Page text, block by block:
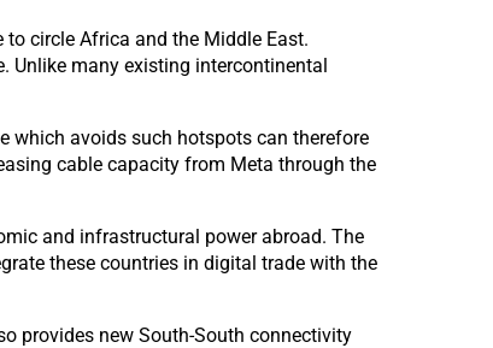
to circle Africa and the Middle East.
Unlike many existing intercontinental
which avoids such hotspots can therefore
cable capacity from Meta through the
and infrastructural power abroad. The
these countries in digital trade with the
provides new South-South connectivity